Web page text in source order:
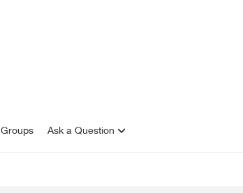
Groups Ask a Question